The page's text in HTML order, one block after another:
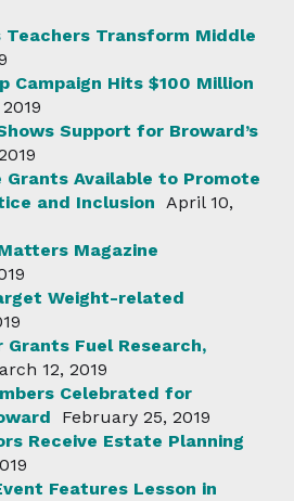
Teachers Transform Middle
Campaign Hits $100 Million
Support for Broward’s
Grants Available to Promote
and Inclusion April 10,
Magazine
Weight-related
Grants Fuel Research,
12, 2019
Celebrated for
February 25, 2019
Receive Estate Planning
Features Lesson in